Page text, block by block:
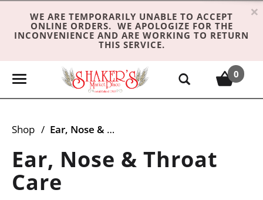
WE ARE TEMPORARILY UNABLE TO ACCEPT
ONLINE ORDERS. WE APOLOGIZE FOR THE
INCONVENIENCE AND ARE WORKING TO RETURN
THIS SERVICE.
×
T
e
n
a
v
0
Shop / Ear, Nose & Throat Care
Ear, Nose & Throat
Care